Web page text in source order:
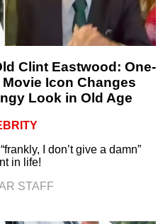
Clint Eastwood: One-
Icon Changes
Look in Old Age
I don’t give a damn”
in life!
STAFF